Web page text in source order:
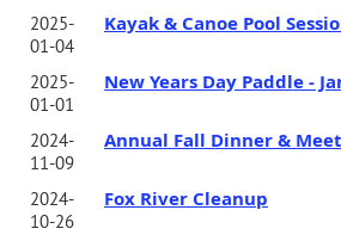
2025-
01-04
Kayak & Canoe Pool
2025-
01-01
New Years Day Paddle -
2024-
11-09
Annual Fall Dinner &
2024-
10-26
Fox River Cleanup